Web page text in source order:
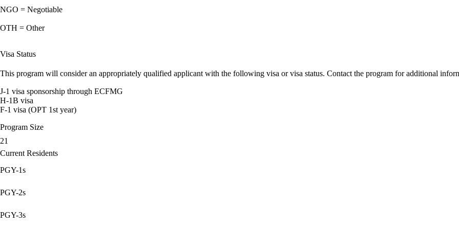
NGO = Negotiable
OTH = Other
Visa Status
This program will consider an appropriately qualified applicant with the following visa or visa status. Contact the program for additional
J-1 visa sponsorship through ECFMG
H-1B visa
F-1 visa (OPT 1st year)
Program Size
21
Current Residents
PGY-1s
PGY-2s
PGY-3s